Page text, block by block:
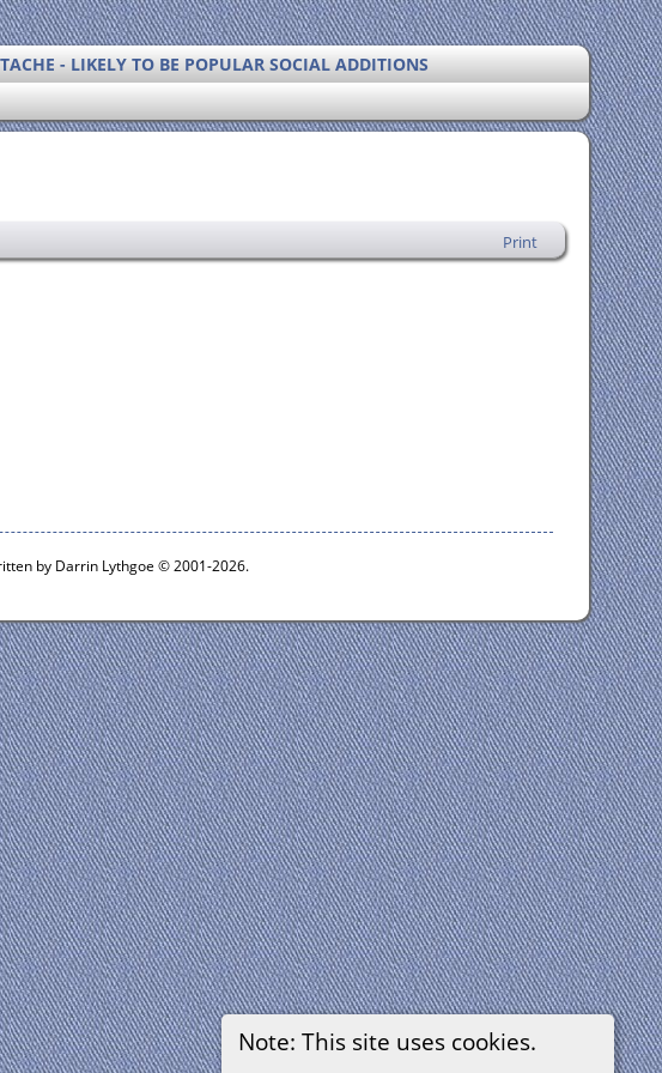
- LIKELY TO BE POPULAR SOCIAL ADDITIONS
Print
Note: This site uses cookies.
by Darrin Lythgoe © 2001-2026.